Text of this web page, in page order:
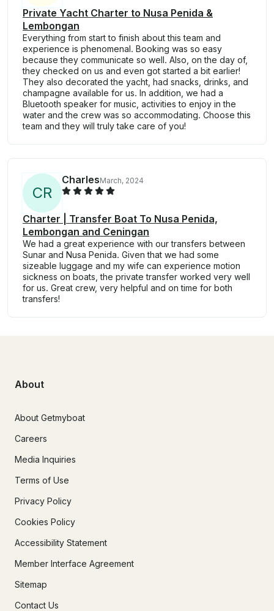
Private Yacht Charter to Nusa Penida &
Lembongan
Everything from start to finish about this team and
experience is phenomenal. Booking was so easy
because they communicate so well. Also, on the day of,
they checked on us and even got started a bit earlier!
They also decorated the yacht, had snacks, drinks, and
champagne available for us. In addition, we had a
Bluetooth speaker for music, activities to enjoy in the
water and the crew was so accommodating. Choose this
team and they will truly take care of you!
CR
CharlesMarch, 2024
Charter | Transfer Boat To Nusa Penida,
Lembongan and Ceningan
We had a great experience with our transfers between
Sunar and Nusa Penida. Given that we had some
sizeable luggage and my wife can experience motion
sickness on boats, the private transfer worked very well
for us. Great crew, very helpful and on time for both
transfers!
About
About Getmyboat
Careers
Media Inquiries
Terms of Use
Privacy Policy
Cookies Policy
Accessibility Statement
Member Interface Agreement
Sitemap
Contact Us